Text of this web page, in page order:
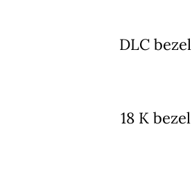
DLC bezel
18 K bezel